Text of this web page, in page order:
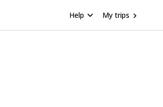
Help My trips